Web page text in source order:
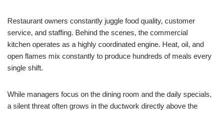
Restaurant owners constantly juggle food quality, customer
service, and staffing. Behind the scenes, the commercial
kitchen operates as a highly coordinated engine. Heat, oil, and
open flames mix constantly to produce hundreds of meals every
single shift.
While managers focus on the dining room and the daily specials,
a silent threat often grows in the ductwork directly above the